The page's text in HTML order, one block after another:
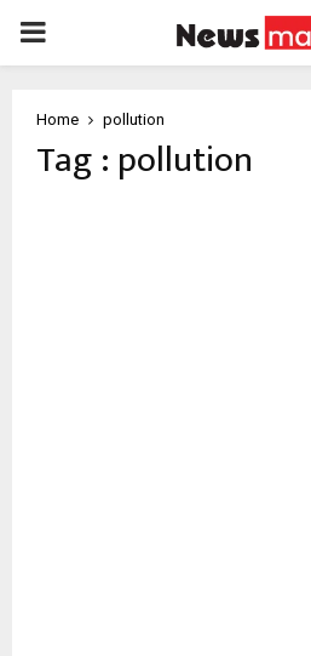
PRIMARY
Home pollution
Tag : pollution